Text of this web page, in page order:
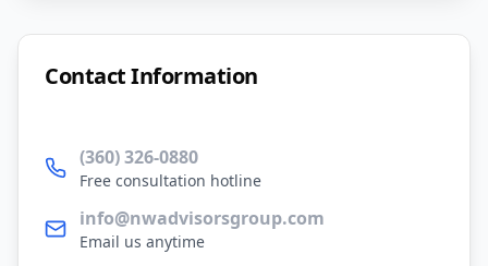
Contact Information
(360) 326-0880
Free consultation hotline
info@nwadvisorsgroup.com
Email us anytime